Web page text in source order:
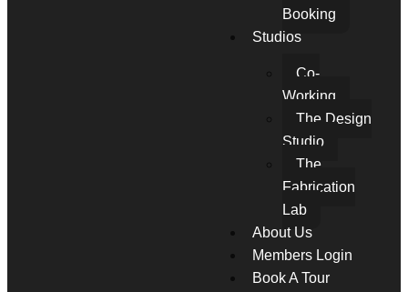
Booking
Studios
Co-
Working
The Design
Studio
The
Fabrication
Lab
About Us
Members Login
Book A Tour